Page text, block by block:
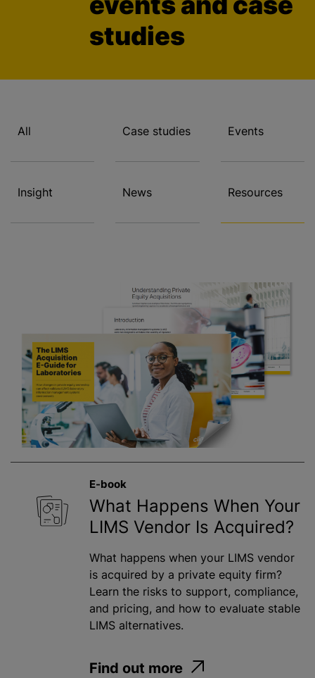
studies
All Case studies Events
Insight News Resources
E-book
What Happens When Your
LIMS Vendor Is Acquired?
What happens when your LIMS vendor
is acquired by a private equity firm?
Learn the risks to support, compliance,
and pricing, and how to evaluate stable
LIMS alternatives.
Find out more